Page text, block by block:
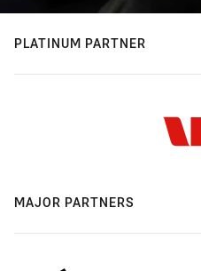
PLATINUM PARTNER
MAJOR PARTNERS